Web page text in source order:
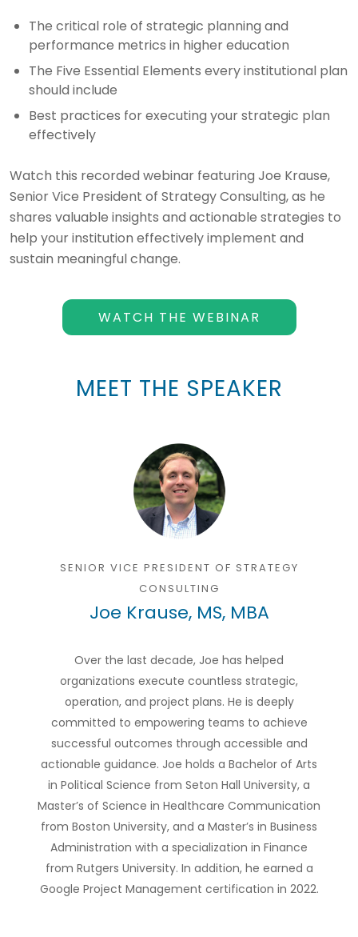
The critical role of strategic planning and
performance metrics in higher education
The Five Essential Elements every institutional plan
should include
Best practices for executing your strategic plan
effectively
Watch this recorded webinar featuring Joe Krause,
Senior Vice President of Strategy Consulting, as he
shares valuable insights and actionable strategies to
help your institution effectively implement and
sustain meaningful change.
WATCH THE WEBINAR
MEET THE SPEAKER
SENIOR VICE PRESIDENT OF STRATEGY
CONSULTING
Joe Krause, MS, MBA
Over the last decade, Joe has helped
organizations execute countless strategic,
operation, and project plans. He is deeply
committed to empowering teams to achieve
successful outcomes through accessible and
actionable guidance. Joe holds a Bachelor of Arts
in Political Science from Seton Hall University, a
Master’s of Science in Healthcare Communication
from Boston University, and a Master’s in Business
Administration with a specialization in Finance
from Rutgers University. In addition, he earned a
Google Project Management certification in 2022.